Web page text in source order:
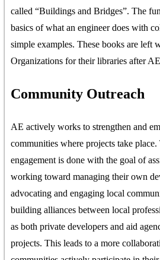
called “Buildings and Bridges”. The
basics of what an engineer does with
simple examples. These books are left
Organizations for their libraries after
Community Outreach
AE actively works to strengthen and
communities where projects take
engagement is done with the goal of
working toward managing their own
advocating and engaging local
building alliances between local
as both private developers and aid
projects. This leads to a more